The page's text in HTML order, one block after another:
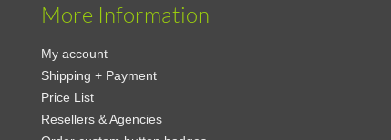
More Information
My account
Shipping + Payment
Price List
Resellers & Agencies